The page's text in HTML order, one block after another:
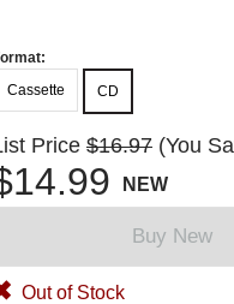
Cassette
CD
Price $16.97 (You
NEW
Buy New
Out of Stock